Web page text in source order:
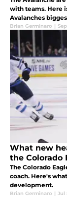
with teams. Here
Avalanches
Brian Germinaro |
What new
the Colorado
The Colorado
coach. Here's
development.
Brian Germinaro | Jul